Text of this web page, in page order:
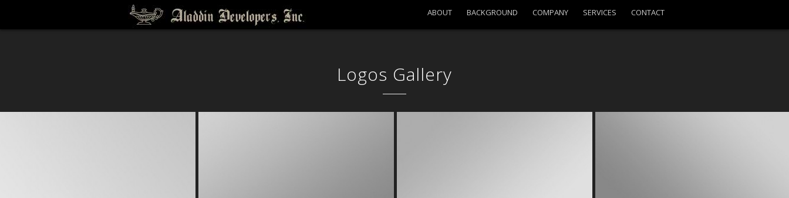
ABOUT BACKGROUND COMPANY SERVICES CONTACT
Logos Gallery